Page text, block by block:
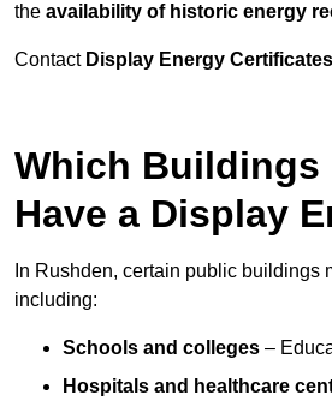
the availability of historic energy
Contact Display Energy Certificates
Which Buildings
Have a Display
In Rushden, certain public
including:
Schools and colleges –
Hospitals and healthcare